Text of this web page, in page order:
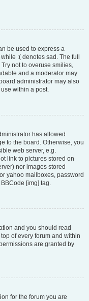
be used to express a
:( denotes sad. The full
not to overuse smilies,
and a moderator may
administrator may also
within a post.
has allowed
to the board. Otherwise, you
web server, e.g.
link to pictures stored on
nor images stored
yahoo mailboxes, password
[img] tag.
and you should read
of every forum and within
are granted by
for the forum you are